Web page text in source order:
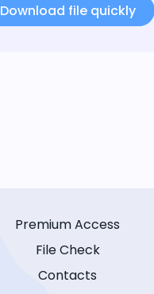
Download file quickly
Premium Access
File Check
Contacts